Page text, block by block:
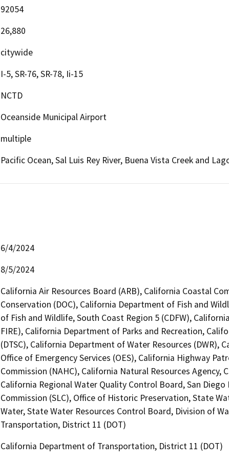
92054
26,880
citywide
I-5, SR-76, SR-78, Ii-15
NCTD
Oceanside Municipal Airport
multiple
Pacific Ocean, Sal Luis Rey River, Buena Vista Creek and
6/4/2024
8/5/2024
California Air Resources Board (ARB), California Coastal
Conservation (DOC), California Department of Fish and
of Fish and Wildlife, South Coast Region 5 (CDFW),
FIRE), California Department of Parks and Recreation,
(DTSC), California Department of Water Resources (DWR),
Office of Emergency Services (OES), California Highway
Commission (NAHC), California Natural Resources Agency,
California Regional Water Quality Control Board, San Diego
Commission (SLC), Office of Historic Preservation, State
Water, State Water Resources Control Board, Division of
Transportation, District 11 (DOT)
California Department of Transportation, District 11 (DOT)